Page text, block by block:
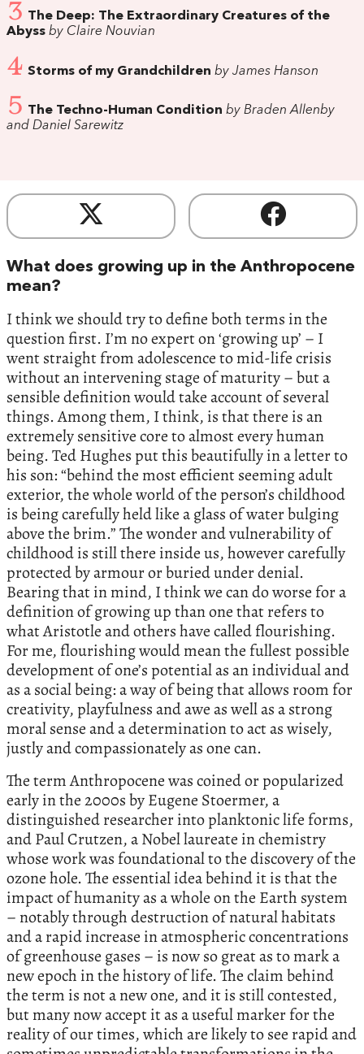
3 The Deep: The Extraordinary Creatures of the
Abyss by Claire Nouvian
4 Storms of my Grandchildren by James Hanson
5 The Techno-Human Condition by Braden Allenby
and Daniel Sarewitz
What does growing up in the Anthropocene
mean?
I think we should try to define both terms in the
question first. I’m no expert on ‘growing up’ – I
went straight from adolescence to mid-life crisis
without an intervening stage of maturity – but a
sensible definition would take account of several
things. Among them, I think, is that there is an
extremely sensitive core to almost every human
being. Ted Hughes put this beautifully in a letter to
his son: “behind the most efficient seeming adult
exterior, the whole world of the person’s childhood
is being carefully held like a glass of water bulging
above the brim.” The wonder and vulnerability of
childhood is still there inside us, however carefully
protected by armour or buried under denial.
Bearing that in mind, I think we can do worse for a
definition of growing up than one that refers to
what Aristotle and others have called flourishing.
For me, flourishing would mean the fullest possible
development of one’s potential as an individual and
as a social being: a way of being that allows room for
creativity, playfulness and awe as well as a strong
moral sense and a determination to act as wisely,
justly and compassionately as one can.
The term Anthropocene was coined or popularized
early in the 2000s by Eugene Stoermer, a
distinguished researcher into planktonic life forms,
and Paul Crutzen, a Nobel laureate in chemistry
whose work was foundational to the discovery of the
ozone hole. The essential idea behind it is that the
impact of humanity as a whole on the Earth system
– notably through destruction of natural habitats
and a rapid increase in atmospheric concentrations
of greenhouse gases – is now so great as to mark a
new epoch in the history of life. The claim behind
the term is not a new one, and it is still contested,
but many now accept it as a useful marker for the
reality of our times, which are likely to see rapid and